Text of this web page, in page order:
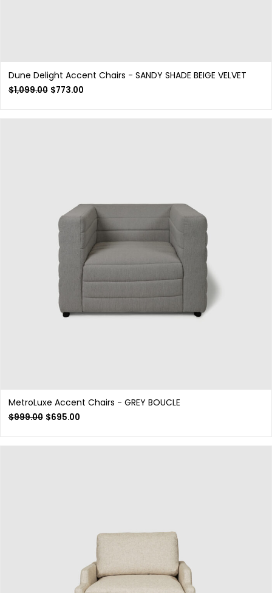
Dune Delight Accent Chairs - SANDY SHADE BEIGE VELVET
$1,099.00 $773.00
MetroLuxe Accent Chairs - GREY BOUCLE
$999.00 $695.00